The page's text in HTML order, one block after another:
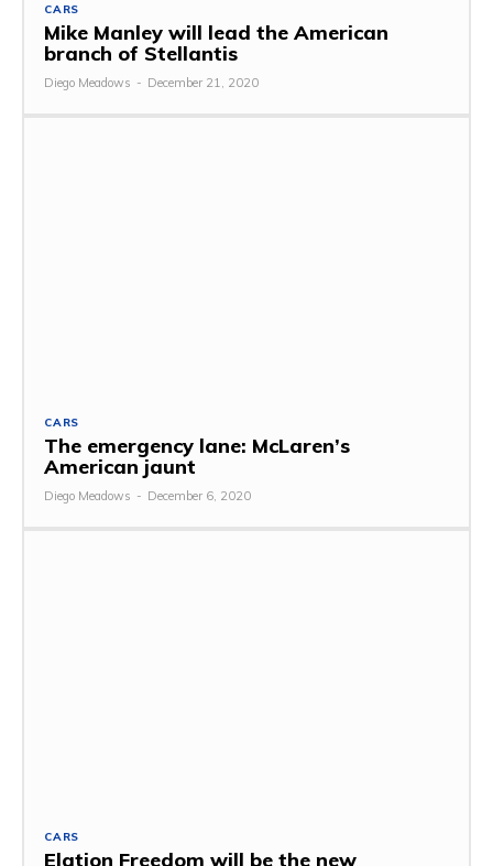
CARS
Mike Manley will lead the American
branch of Stellantis
Diego Meadows - December 21, 2020
CARS
The emergency lane: McLaren’s
American jaunt
Diego Meadows - December 6, 2020
CARS
Elation Freedom will be the new